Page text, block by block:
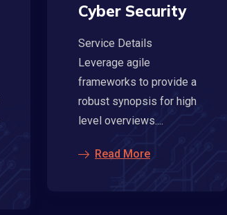
Cyber Security
Service Details
Leverage agile
frameworks to provide a
robust synopsis for high
level overviews....
Read More